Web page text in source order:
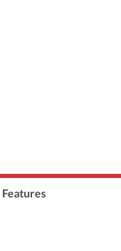
Features